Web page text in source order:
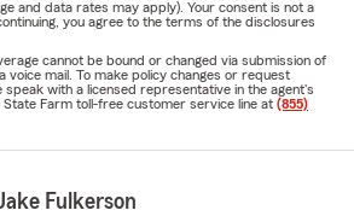
and data rates may apply). Your consent is not a
you agree to the terms of the disclosures
cannot be bound or changed via submission of
voice mail. To make policy changes or request
speak with a licensed representative in the agent's
Farm toll-free customer service line at (855)
Fulkerson